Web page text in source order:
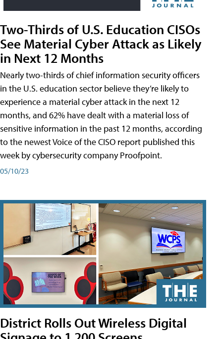
Two-Thirds of U.S. Education CISOs
See Material Cyber Attack as Likely
in Next 12 Months
Nearly two-thirds of chief information security officers
in the U.S. education sector believe they’re likely to
experience a material cyber attack in the next 12
months, and 62% have dealt with a material loss of
sensitive information in the past 12 months, according
to the newest Voice of the CISO report published this
week by cybersecurity company Proofpoint.
05/10/23
District Rolls Out Wireless Digital